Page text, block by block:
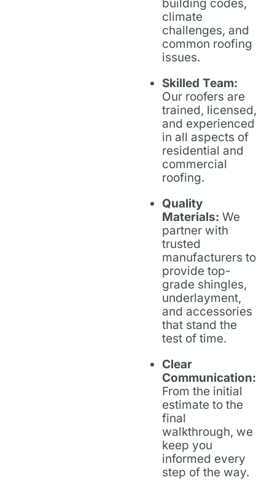
building codes,
climate
challenges, and
common roofing
issues.
Skilled Team:
Our roofers are
trained, licensed,
and experienced
in all aspects of
residential and
commercial
roofing.
Quality
Materials: We
partner with
trusted
manufacturers to
provide top-
grade shingles,
underlayment,
and accessories
that stand the
test of time.
Clear
Communication:
From the initial
estimate to the
final
walkthrough, we
keep you
informed every
step of the way.